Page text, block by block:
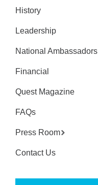
History
Leadership
National Ambassadors
Financial
Quest Magazine
FAQs
Press Room
Contact Us